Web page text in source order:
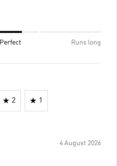
Perfect Runs long
2 1
4 August 2026